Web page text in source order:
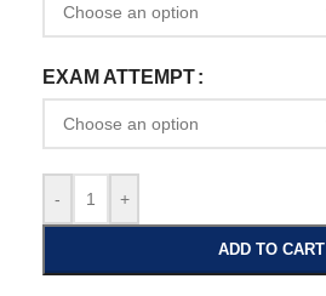
EXAM ATTEMPT
- +
ADD TO CART